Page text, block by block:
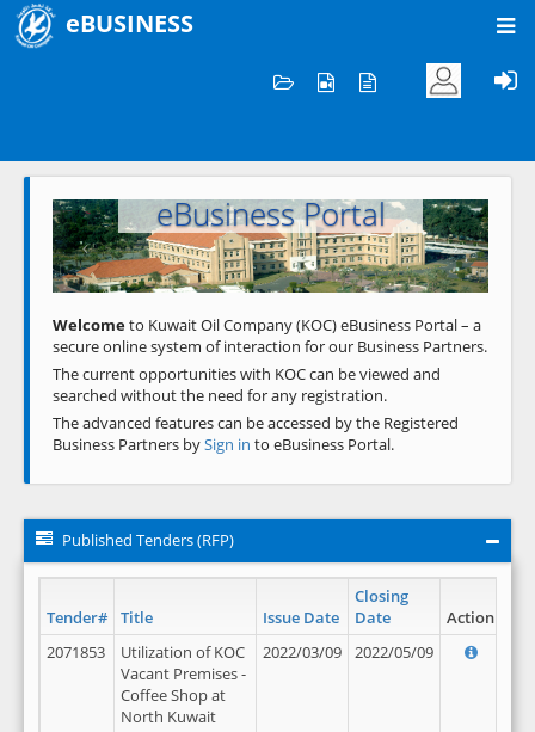
eBUSINESS
Welcome to KOC
eBusiness Portal
Previous Next
Welcometo Kuwait Oil Company (KOC) eBusiness Portal – a
secure online system of interaction for our Business Partners.
The current opportunities with KOC can be viewed and
searched without the need for any registration.
The advanced features can be accessed by the Registered
Business Partners bySign in to eBusiness Portal.
Published Tenders (RFP)
Tender# Title Issue Date
Closing
Date
Action
2071853
Utilization of KOC
Vacant Premises -
Coffee Shop at
North Kuwait
2022/03/09 2022/05/09